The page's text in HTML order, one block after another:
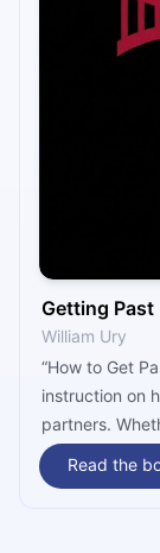
Getting Past
William Ury
“How to Get
instruction on
partners.
you have an
breakthrough
Read the